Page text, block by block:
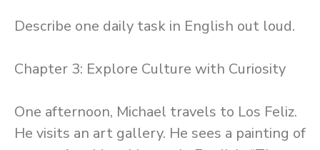
Describe one daily task in English out loud.
Chapter 3: Explore Culture with Curiosity
One afternoon, Michael travels to Los Feliz.
He visits an art gallery. He sees a painting of